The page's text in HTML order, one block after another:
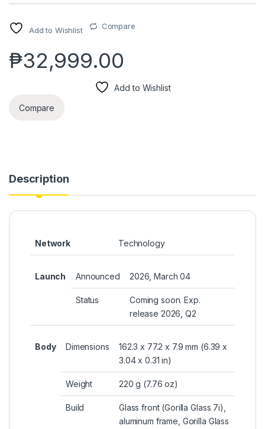
Add to Wishlist Compare
₱32,999.00
Add to Wishlist
Compare
Description
Network Technology
Launch Announced 2026, March 04
Status
Coming soon. Exp.
release 2026, Q2
Body Dimensions
162.3 x 77.2 x 7.9 mm (6.39 x
3.04 x 0.31 in)
Weight 220 g (7.76 oz)
Build
Glass front (Gorilla Glass 7i),
aluminum frame, Gorilla Glass